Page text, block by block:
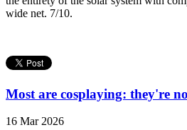
wide net. 7/10.
Most are cosplaying: they're
16 Mar 2026